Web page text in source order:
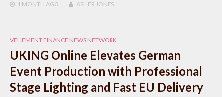
1 MONTH AGO ASHER JONES
VEHEMENT FINANCE NEWS NETWORK
UKING Online Elevates German
Event Production with Professional
Stage Lighting and Fast EU Delivery